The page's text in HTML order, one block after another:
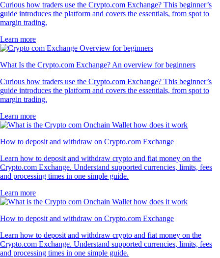
Curious how traders use the Crypto.com Exchange? This beginner’s
guide introduces the platform and covers the essentials, from spot to
margin trading.
Learn more
What Is the Crypto.com Exchange? An overview for beginners
Curious how traders use the Crypto.com Exchange? This beginner’s
guide introduces the platform and covers the essentials, from spot to
margin trading.
Learn more
How to deposit and withdraw on Crypto.com Exchange
Learn how to deposit and withdraw crypto and fiat money on the
Crypto.com Exchange. Understand supported currencies, limits, fees
and processing times in one simple guide.
Learn more
How to deposit and withdraw on Crypto.com Exchange
Learn how to deposit and withdraw crypto and fiat money on the
Crypto.com Exchange. Understand supported currencies, limits, fees
and processing times in one simple guide.